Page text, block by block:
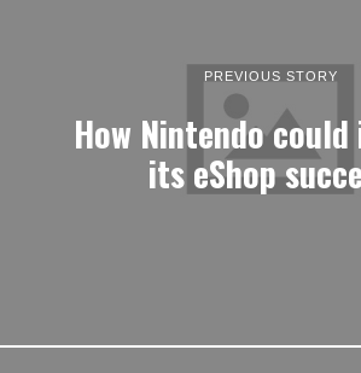
PREVIOUS STORY
How Nintendo could
its eShop